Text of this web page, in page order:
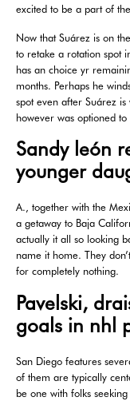
excited to be a part of
Now that Suárez is on
to retake a rotation spot
has an choice yr
months. Perhaps he
spot even after Suárez
however was optioned
Sandy león
younger
A., together with the
a getaway to Baja
actually it all so looking
name it home. They
for completely nothing.
Pavelski,
goals in nhl
San Diego features
of them are typically
be one with folks